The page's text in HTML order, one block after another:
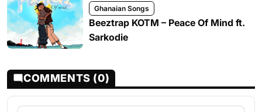
Ghanaian Songs
Beeztrap KOTM – Peace Of Mind ft.
Sarkodie
COMMENTS (0)